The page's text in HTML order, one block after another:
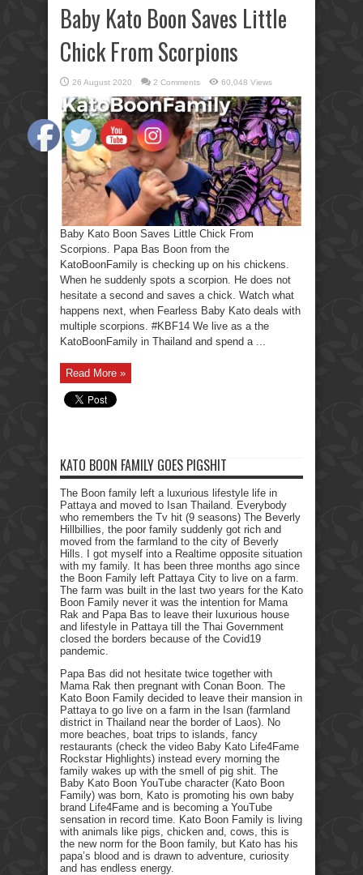
Baby Kato Boon Saves Little
Chick From Scorpions
26 August 2020 2 Comments 60,048 Views
Baby Kato Boon Saves Little Chick From
Scorpions. Papa Bas Boon from the
KatoBoonFamily is checking up on his chickens.
When he suddenly spots a scorpion. He does not
hesitate a second and saves a chick. Watch what
happens next, when Fearless Baby Kato deals with
multiple scorpions. #KBF14 We live as a the
KatoBoonFamily in Thailand and spend a ...
Read More »
KATO BOON FAMILY GOES PIGSHIT
The Boon family left a luxurious lifestyle life in
Pattaya and moved to Isan Thailand. Everybody
who remembers the Tv hit (9 seasons) The Beverly
Hillbillies, the poor family suddenly got rich and
moved from the farmland to the city of Beverly
Hills. I got myself into a Realtime opposite situation
with my family. It has been three months ago since
the Boon Family left Pattaya City to live on a farm.
The farm was built in the last two years for the Kato
Boon Family never it was the intention for Mama
Rak and Papa Bas to leave their luxurious house
and lifestyle in Pattaya till the Thai Government
closed the borders because of the Covid19
pandemic.
Papa Bas did not hesitate twice together with
Mama Rak then pregnant with Conan Boon. The
Kato Boon Family decided to leave their mansion in
Pattaya to go live on a farm in the Isan (farmland
district in Thailand near the border of Laos). No
more beaches, boat trips to islands, fancy
restaurants (check the video Baby Kato Life4Fame
Rockstar Highlights) instead every morning the
family wakes up with the smell of pig shit. The
Baby Kato Boon YouTube character (Kato Boon
Family) was born, Kato is promoting his own baby
brand Life4Fame and is becoming a YouTube
sensation in record time. Kato Boon Family is living
with animals like pigs, chicken and, cows, this is
the new norm for the Boon family, but Kato has his
papa’s blood and is drawn to adventure, curiosity
and has endless energy.